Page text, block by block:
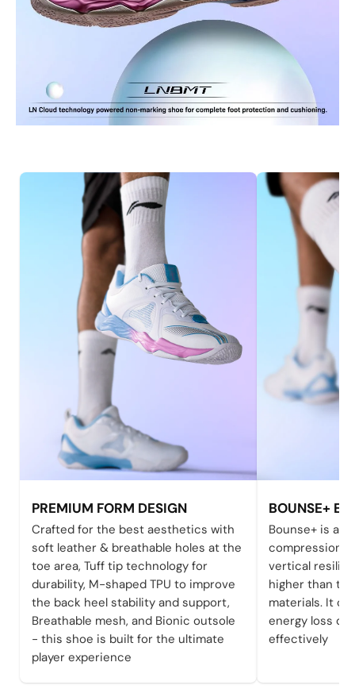
PREMIUM FORM DESIGN
Crafted for the best aesthetics with
soft leather & breathable holes at the
toe area, Tuff tip technology for
durability, M-shaped TPU to improve
the back heel stability and support,
Breathable mesh, and Bionic outsole
- this shoe is built for the ultimate
player experience
BOUNSE+
Bounse+ is a
compression-
vertical
higher than
materials. It
energy loss
effectively